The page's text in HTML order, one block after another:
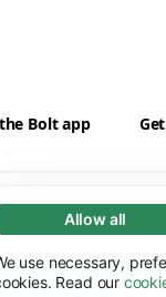
Necessary (65)
Necessary cookies
usable by enabling
Learn more
Allow all
use necessary,
Read our
Bolt app
Privacy